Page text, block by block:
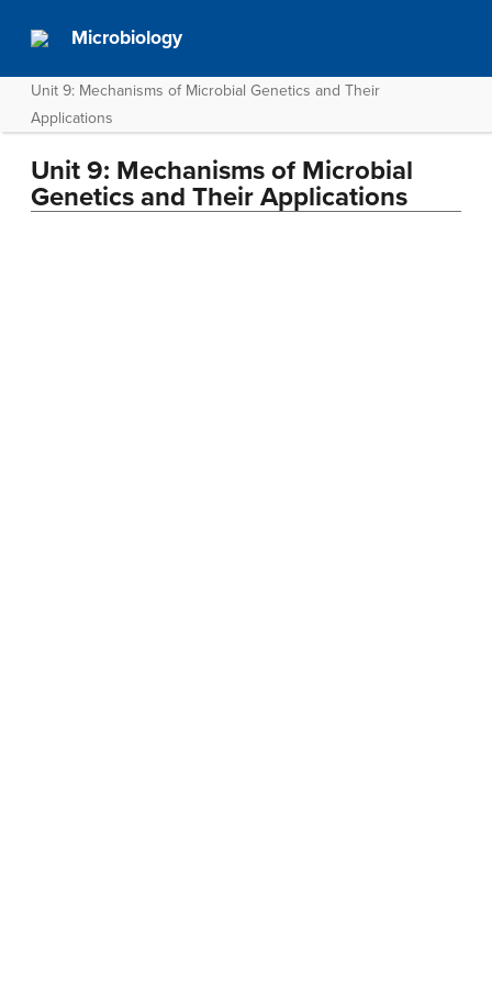
Microbiology
Unit 9: Mechanisms of Microbial Genetics and Their
Applications
Unit 9: Mechanisms of Microbial
Genetics and Their Applications